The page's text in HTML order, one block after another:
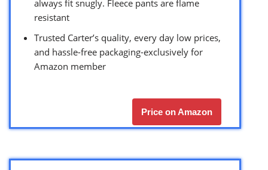
always fit snugly. Fleece pants are flame
resistant
Trusted Carter’s quality, every day low prices,
and hassle-free packaging-exclusively for
Amazon member
Price on Amazon